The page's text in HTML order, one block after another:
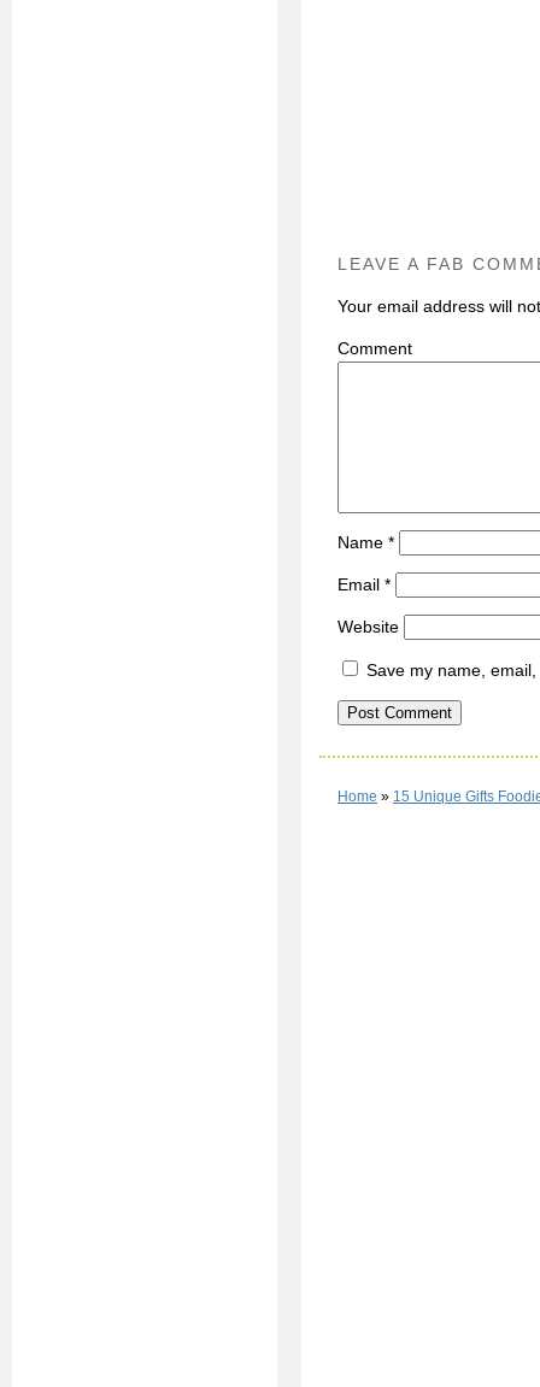
LEAVE A FAB
Your email address will
Name *
Email *
Website
Save my name,
Home » 15 Unique Gifts